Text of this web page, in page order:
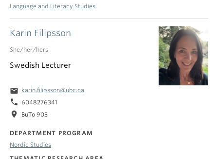
Karin Filipsson
She/her/hers
Swedish Lecturer
email karin.filipsson@ubc.ca
phone 6048276341
location_on BuTo 905
DEPARTMENT PROGRAM
Nordic Studies
Language and Literacy Studies